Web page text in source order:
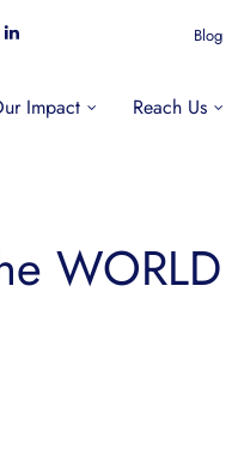
Blog
Impact Reach Us